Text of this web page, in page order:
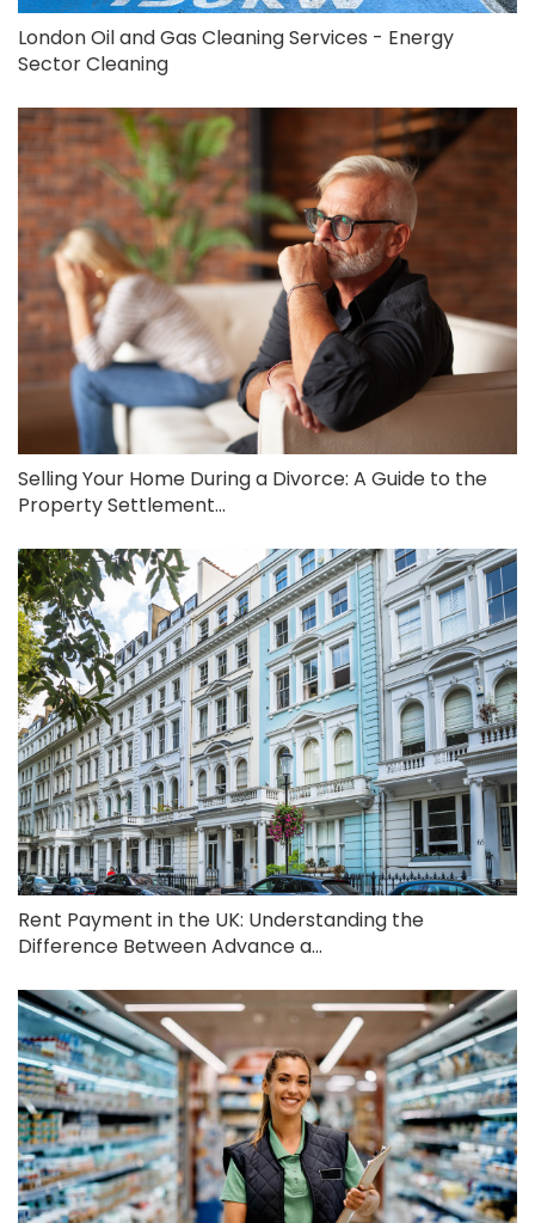
London Oil and Gas Cleaning Services - Energy
Sector Cleaning
Selling Your Home During a Divorce: A Guide to the
Property Settlement...
Rent Payment in the UK: Understanding the
Difference Between Advance a...